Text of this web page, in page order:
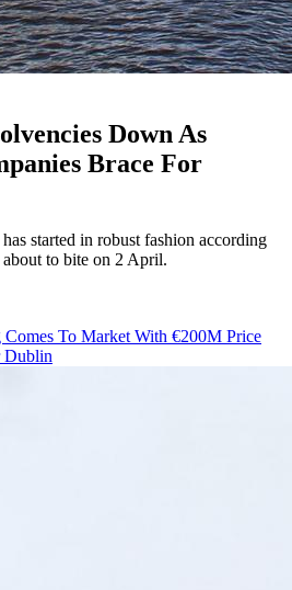
Down As
Brace For
started in robust fashion according
to bite on 2 April.
To Market With €200M Price
Dublin